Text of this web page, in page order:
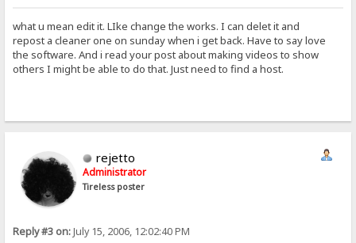
what u mean edit it. LIke change the works. I can delet it and
repost a cleaner one on sunday when i get back. Have to say love
the software. And i read your post about making videos to show
others I might be able to do that. Just need to find a host.
rejetto
Administrator
Tireless poster
Reply #3 on:July 15, 2006, 12:02:40 PM